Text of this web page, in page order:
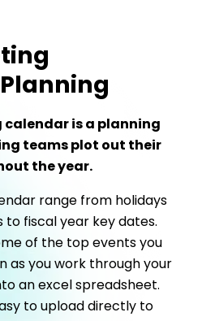
calendar is a planning
teams plot out their
the year.
range from holidays
fiscal year key dates.
of the top events you
as you work through your
an excel spreadsheet.
to upload directly to